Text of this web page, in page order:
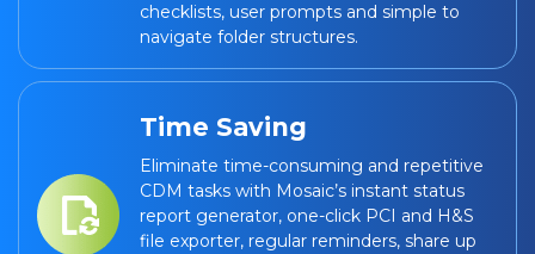
checklists, user prompts and simple to
navigate folder structures.
Time Saving
Eliminate time-consuming and repetitive
CDM tasks with Mosaic’s instant status
report generator, one-click PCI and H&S
file exporter, regular reminders, share up